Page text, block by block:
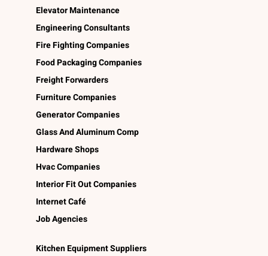
Elevator Maintenance
Engineering Consultants
Fire Fighting Companies
Food Packaging Companies
Freight Forwarders
Furniture Companies
Generator Companies
Glass And Aluminum Comp
Hardware Shops
Hvac Companies
Interior Fit Out Companies
Internet Café
Job Agencies
Kitchen Equipment Suppliers